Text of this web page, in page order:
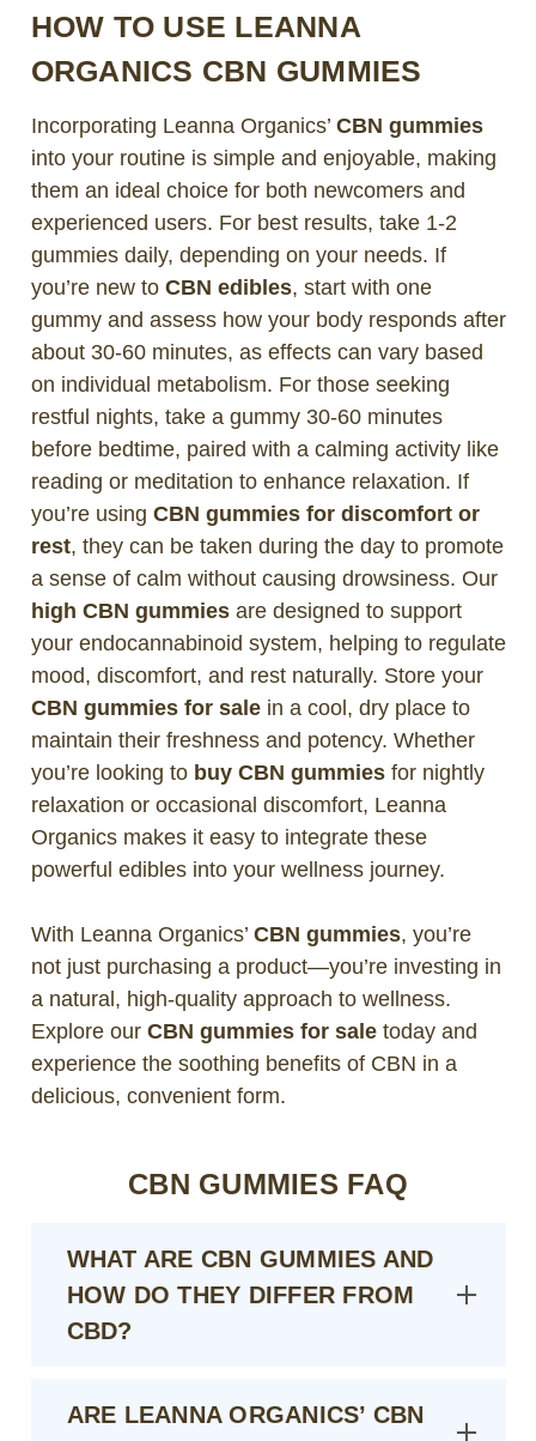
HOW TO USE LEANNA
ORGANICS CBN GUMMIES
Incorporating Leanna Organics’ CBN gummies
into your routine is simple and enjoyable, making
them an ideal choice for both newcomers and
experienced users. For best results, take 1-2
gummies daily, depending on your needs. If
you’re new to CBN edibles, start with one
gummy and assess how your body responds after
about 30-60 minutes, as effects can vary based
on individual metabolism. For those seeking
restful nights, take a gummy 30-60 minutes
before bedtime, paired with a calming activity like
reading or meditation to enhance relaxation. If
you’re using CBN gummies for discomfort or
rest, they can be taken during the day to promote
a sense of calm without causing drowsiness. Our
high CBN gummiesare designed to support
your endocannabinoid system, helping to regulate
mood, discomfort, and rest naturally. Store your
CBN gummies for salein a cool, dry place to
maintain their freshness and potency. Whether
you’re looking to buy CBN gummiesfor nightly
relaxation or occasional discomfort, Leanna
Organics makes it easy to integrate these
powerful edibles into your wellness journey.
With Leanna Organics’ CBN gummies, you’re
not just purchasing a product—you’re investing in
a natural, high-quality approach to wellness.
Explore our CBN gummies for saletoday and
experience the soothing benefits of CBN in a
delicious, convenient form.
CBN GUMMIES FAQ
WHAT ARE CBN GUMMIES AND
HOW DO THEY DIFFER FROM
CBD?
ARE LEANNA ORGANICS’ CBN